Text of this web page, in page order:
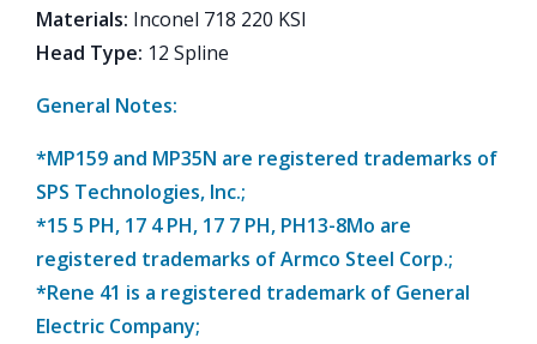
Materials: Inconel 718 220 KSI
Head Type: 12 Spline
General Notes:
*MP159 and MP35N are registered trademarks of
SPS Technologies, Inc.;
*15 5 PH, 17 4 PH, 17 7 PH, PH13-8Mo are
registered trademarks of Armco Steel Corp.;
*Rene 41 is a registered trademark of General
Electric Company;